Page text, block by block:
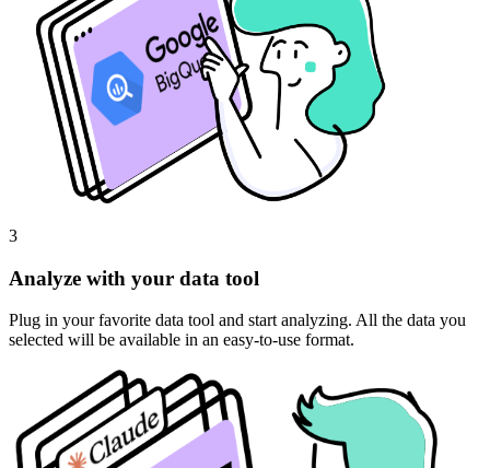
3
Analyze with your data tool
Plug in your favorite data tool and start analyzing. All the data you
selected will be available in an easy-to-use format.